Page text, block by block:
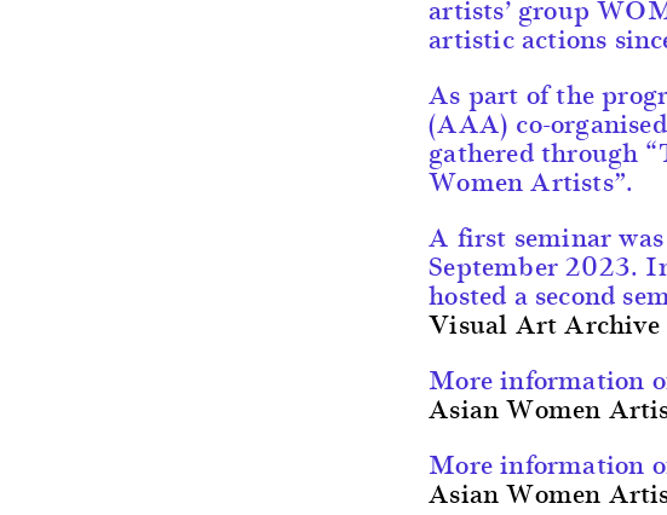
artists’ group
artistic actions
As part of the
(AAA) co-
gathered through
Women Artists”.
A first seminar
September 2023.
hosted a second
Visual Art Archive
More information
Asian Women
More information
Asian Women